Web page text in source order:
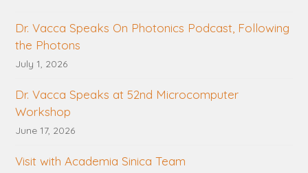
Dr. Vacca Speaks On Photonics Podcast, Following
the Photons
July 1, 2026
Dr. Vacca Speaks at 52nd Microcomputer
Workshop
June 17, 2026
Visit with Academia Sinica Team